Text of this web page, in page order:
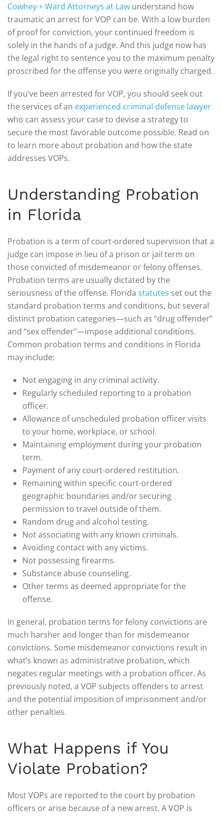
Cowhey + Ward Attorneys at Law understand how
traumatic an arrest for VOP can be. With a low burden
of proof for conviction, your continued freedom is
solely in the hands of a judge. And this judge now has
the legal right to sentence you to the maximum penalty
proscribed for the offense you were originally charged.
If you’ve been arrested for VOP, you should seek out
the services of an experienced criminal defense lawyer
who can assess your case to devise a strategy to
secure the most favorable outcome possible. Read on
to learn more about probation and how the state
addresses VOPs.
Understanding Probation
in Florida
Probation is a term of court-ordered supervision that a
judge can impose in lieu of a prison or jail term on
those convicted of misdemeanor or felony offenses.
Probation terms are usually dictated by the
seriousness of the offense. Florida statutes set out the
standard probation terms and conditions, but several
distinct probation categories—such as “drug offender”
and “sex offender”—impose additional conditions.
Common probation terms and conditions in Florida
may include:
Not engaging in any criminal activity.
Regularly scheduled reporting to a probation
officer.
Allowance of unscheduled probation officer visits
to your home, workplace, or school.
Maintaining employment during your probation
term.
Payment of any court-ordered restitution.
Remaining within specific court-ordered
geographic boundaries and/or securing
permission to travel outside of them.
Random drug and alcohol testing.
Not associating with any known criminals.
Avoiding contact with any victims.
Not possessing firearms.
Substance abuse counseling.
Other terms as deemed appropriate for the
offense.
In general, probation terms for felony convictions are
much harsher and longer than for misdemeanor
convictions. Some misdemeanor convictions result in
what’s known as administrative probation, which
negates regular meetings with a probation officer. As
previously noted, a VOP subjects offenders to arrest
and the potential imposition of imprisonment and/or
other penalties.
What Happens if You
Violate Probation?
Most VOPs are reported to the court by probation
officers or arise because of a new arrest. A VOP is